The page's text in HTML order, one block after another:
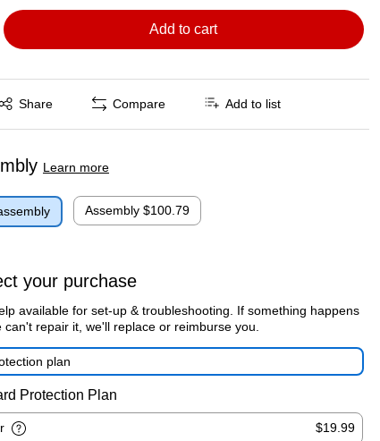
Add to cart
Share
tooltip Compare Add to list
Learn more
Assembly $100.79
your purchase
available for set-up & troubleshooting. If something happens
can't repair it, we'll replace or reimburse you.
plan
Protection Plan
$19.99